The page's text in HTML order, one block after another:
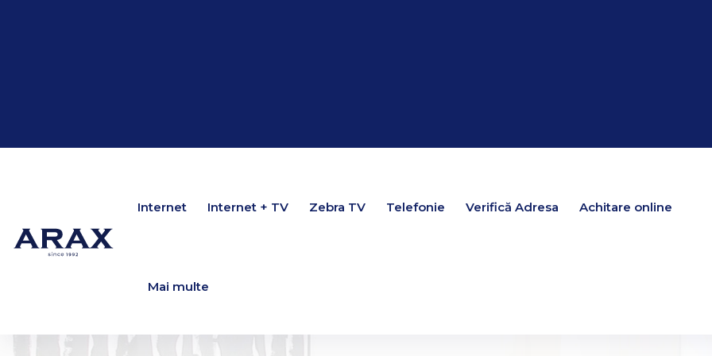
Internet Internet + TV Zebra TV Telefonie Verifică Adresa Achitare online
Mai multe
Internet Internet + TV Zebra TV Telefonie Verifică Adresa Achitare online
Mai multe